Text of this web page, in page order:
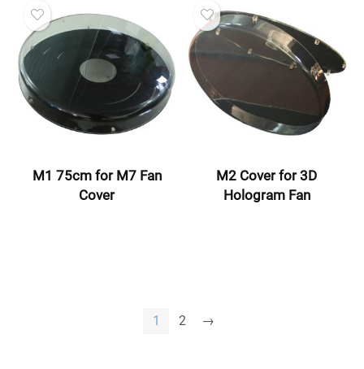
M1 75cm for M7 Fan
Cover
M2 Cover for 3D
Hologram Fan
1 2 →